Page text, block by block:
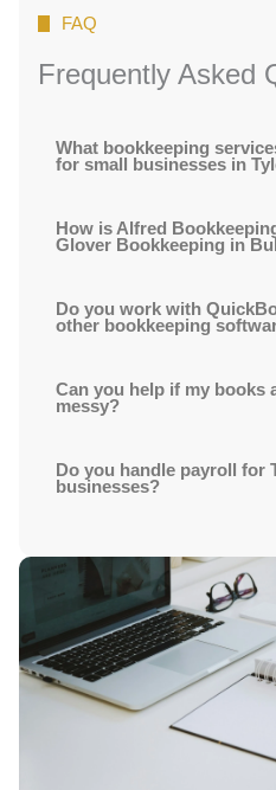
FAQ
Frequently Asked
What bookkeeping
for small businesses in
How is Alfred
Glover Bookkeeping in
Do you work with
other bookkeeping
Can you help if my books
messy?
Do you handle payroll for
businesses?